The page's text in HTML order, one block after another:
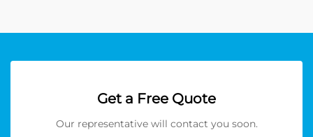
Get a Free Quote
Our representative will contact you soon.